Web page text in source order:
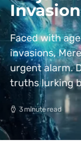
Faced with
invasions,
urgent alarm.
truths lurking
3 minute read